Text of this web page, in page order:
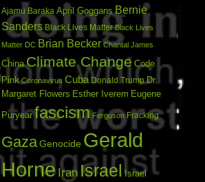
Ajamu Baraka April Goggans Bernie
Sanders Black Lives Matter Black Lives
Matter DC Brian Becker Chantal James
China Climate Change Code
Pink Coronavirus Cuba Donald Trump Dr.
Margaret Flowers Esther Iverem Eugene
Puryear fascism Ferguson Fracking
Gaza Genocide Gerald
Horne Iran Israel Israel